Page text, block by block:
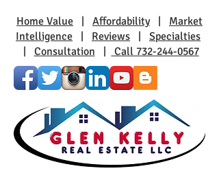
Home Value Affordability| Market
Intelligence
Reviews
Specialties
Consultation Call 732-244-0567